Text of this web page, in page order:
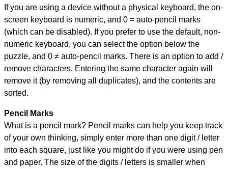
If you are using a device without a physical keyboard, the on-
screen keyboard is numeric, and 0 = auto-pencil marks
(which can be disabled). If you prefer to use the default, non-
numeric keyboard, you can select the option below the
puzzle, and 0 ≠ auto-pencil marks. There is an option to add /
remove characters. Entering the same character again will
remove it (by removing all duplicates), and the contents are
sorted.
Pencil Marks
What is a pencil mark? Pencil marks can help you keep track
of your own thinking, simply enter more than one digit / letter
into each square, just like you might do if you were using pen
and paper. The size of the digits / letters is smaller when